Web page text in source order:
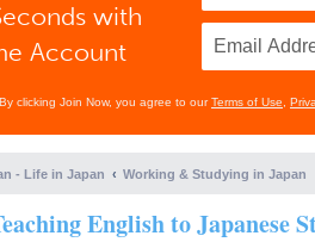
with
Account
By clicking Join Now, you agree to ourTerms of Use
- Life in Japan Working & Studying in Japan
English to Japanese